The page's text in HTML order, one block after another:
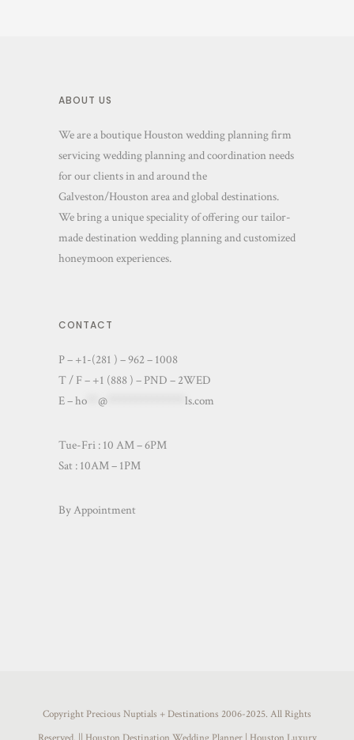
ABOUT US
We are a boutique Houston wedding planning firm
servicing wedding planning and coordination needs
for our clients in and around the
Galveston/Houston area and global destinations.
We bring a unique speciality of offering our tailor-
made destination wedding planning and customized
honeymoon experiences.
CONTACT
P – +1-(281 ) – 962 – 1008
T / F – +1 (888 ) – PND – 2WED
E –ho @ ls.com
Tue-Fri : 10 AM – 6PM
Sat : 10AM – 1PM
By Appointment
Copyright Precious Nuptials + Destinations 2006-2025. All Rights